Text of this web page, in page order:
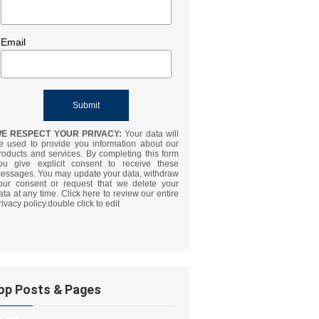
Email
RESPECT YOUR PRIVACY:Your data will
used to provide you information about our
and services. By completing this form
give explicit consent to receive these
You may update your data, withdraw
consent or request that we delete your
at any time. Click here to review our entire
policy.double click to edit
Posts & Pages